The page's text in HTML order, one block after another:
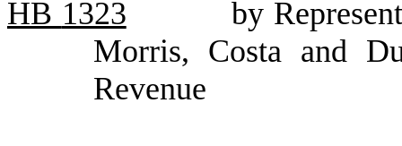
HB 1323
by
Morris, Costa and
Revenue